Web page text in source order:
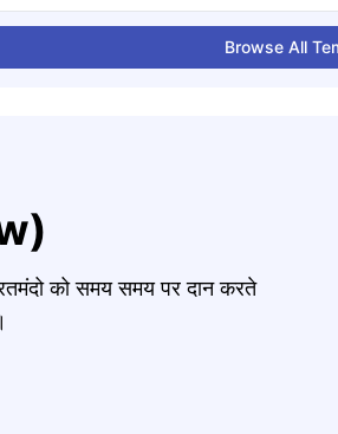
Browse All
को समय समय पर दान करते